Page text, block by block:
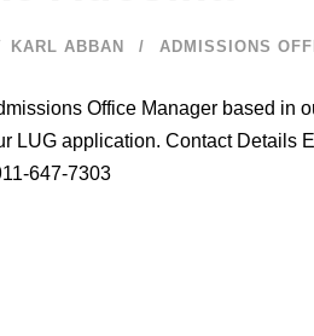
KARL ABBAN ADMISSIONS
Office Manager based in
LUG application. Contact Details
647-7303